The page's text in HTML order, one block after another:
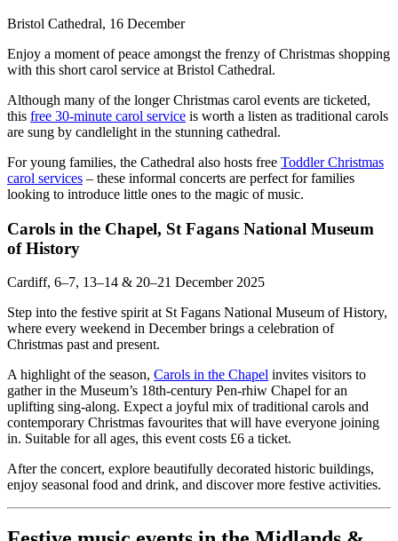
Bristol Cathedral, 16 December
Enjoy a moment of peace amongst the frenzy of Christmas shopping
with this short carol service at Bristol Cathedral.
Although many of the longer Christmas carol events are ticketed,
this free 30-minute carol service is worth a listen as traditional carols
are sung by candlelight in the stunning cathedral.
For young families, the Cathedral also hosts free Toddler Christmas
carol services – these informal concerts are perfect for families
looking to introduce little ones to the magic of music.
Carols in the Chapel, St Fagans National Museum
of History
Cardiff, 6–7, 13–14 & 20–21 December 2025
Step into the festive spirit at St Fagans National Museum of History,
where every weekend in December brings a celebration of
Christmas past and present.
A highlight of the season, Carols in the Chapel invites visitors to
gather in the Museum’s 18th-century Pen-rhiw Chapel for an
uplifting sing-along. Expect a joyful mix of traditional carols and
contemporary Christmas favourites that will have everyone joining
in. Suitable for all ages, this event costs £6 a ticket.
After the concert, explore beautifully decorated historic buildings,
enjoy seasonal food and drink, and discover more festive activities.